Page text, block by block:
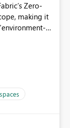
Zero-
making it
tables and
reside in
in